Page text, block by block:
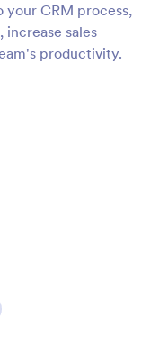
your CRM process,
sales
productivity.